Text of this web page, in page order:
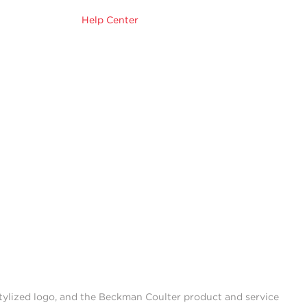
Help Center
logo, and the Beckman Coulter product and